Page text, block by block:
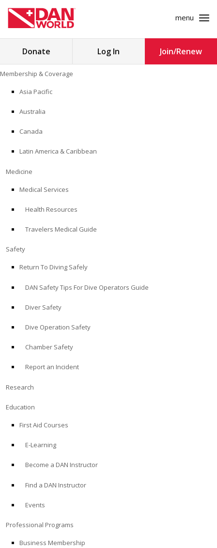
to
content
menu
Store
Alert Diver
MEMBERSHIP & COVERAGE
SAFETY
EDUCATION
PROFESSIONAL PROGRAMS
Donate Log In Join/Renew
Membership & Coverage
Asia Pacific
Australia
Canada
Latin America & Caribbean
Medicine
Medical Services
Health Resources
Travelers Medical Guide
Safety
Return To Diving Safely
DAN Safety Tips For Dive Operators Guide
Diver Safety
Dive Operation Safety
Chamber Safety
Report an Incident
Research
Education
First Aid Courses
E-Learning
Become a DAN Instructor
Find a DAN Instructor
Events
Professional Programs
Business Membership